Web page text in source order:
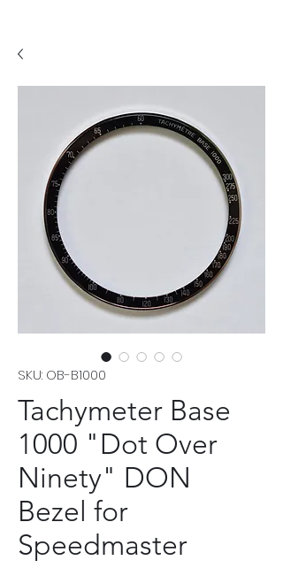
SKU: OB-B1000
Tachymeter Base
1000 "Dot Over
Ninety" DON
Bezel for
Speedmaster